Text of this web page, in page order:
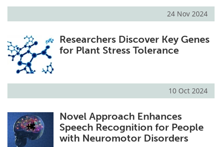
24 Nov 2024
Researchers Discover Key Genes
for Plant Stress Tolerance
10 Oct 2024
Novel Approach Enhances
Speech Recognition for People
with Neuromotor Disorders